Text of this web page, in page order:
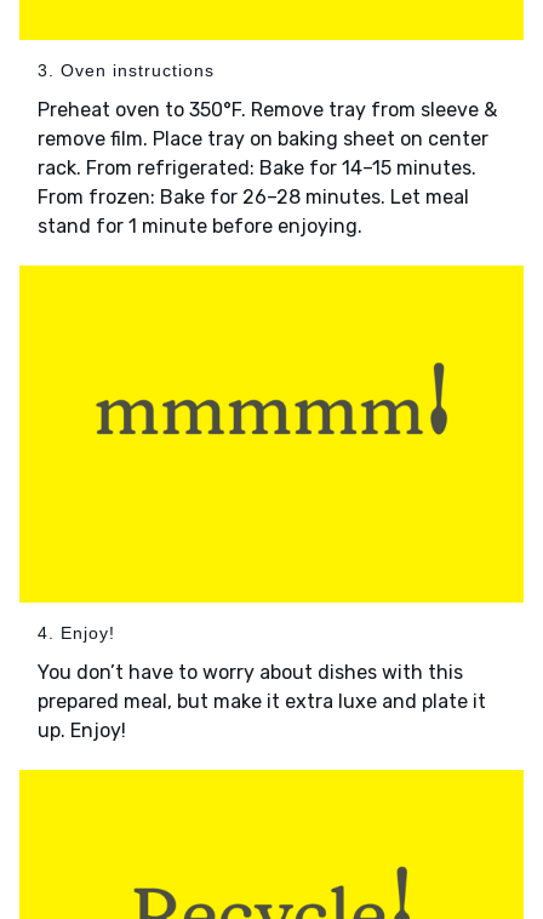
3. Oven instructions
Preheat oven to 350°F. Remove tray from sleeve &
remove film. Place tray on baking sheet on center
rack. From refrigerated: Bake for 14–15 minutes.
From frozen: Bake for 26–28 minutes. Let meal
stand for 1 minute before enjoying.
4. Enjoy!
You don’t have to worry about dishes with this
prepared meal, but make it extra luxe and plate it
up. Enjoy!